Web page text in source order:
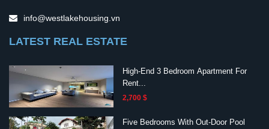
info@westlakehousing.vn
LATEST REAL ESTATE
High-End 3 Bedroom Apartment For
Rent...
2,700 $
Five Bedrooms With Out-Door Pool